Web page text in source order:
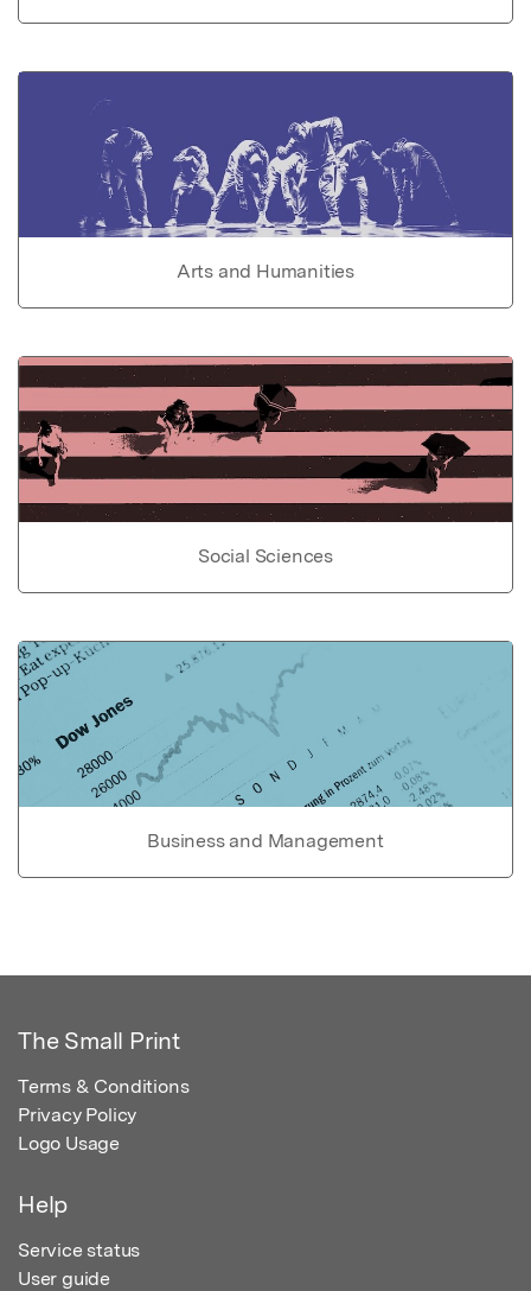
Arts and Humanities
Social Sciences
Business and Management
The Small Print
Terms & Conditions
Privacy Policy
Logo Usage
Help
Service status
User guide